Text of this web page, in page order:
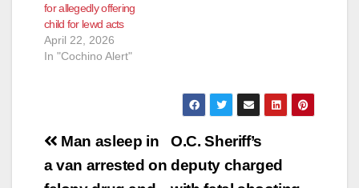
for allegedly offering
child for lewd acts
April 22, 2026
In "Cochino Alert"
Post
navigation
O.C. Sheriff’s
deputy charged
Man asleep in
a van arrested on